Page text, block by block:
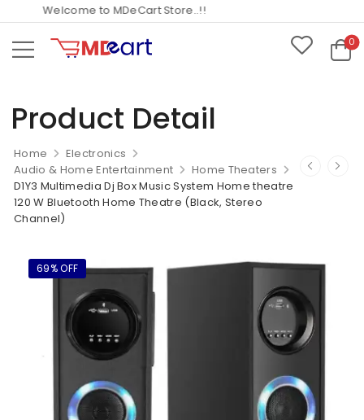
Welcome to MDeCart Store..!!
0
Product Detail
Home
Electronics
Audio & Home Entertainment
Home Theaters
D1Y3 Multimedia Dj Box Music System Home theatre
120 W Bluetooth Home Theatre (Black, Stereo
Channel)
69% OFF